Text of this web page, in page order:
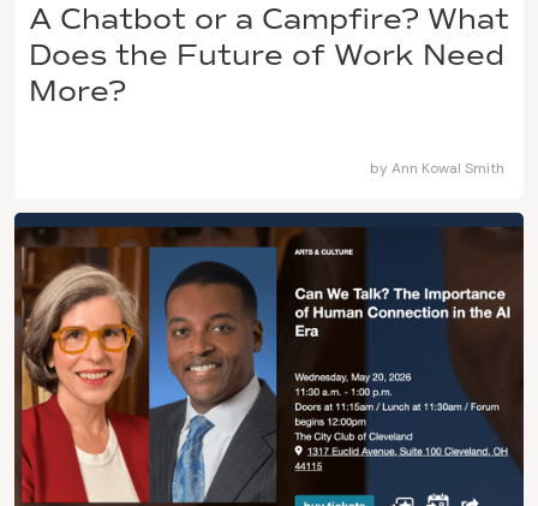
A Chatbot or a Campfire? What
Does the Future of Work Need
More?
by Ann Kowal Smith